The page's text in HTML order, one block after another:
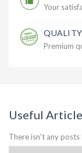
Your
Premium
Useful
There isn't any posts